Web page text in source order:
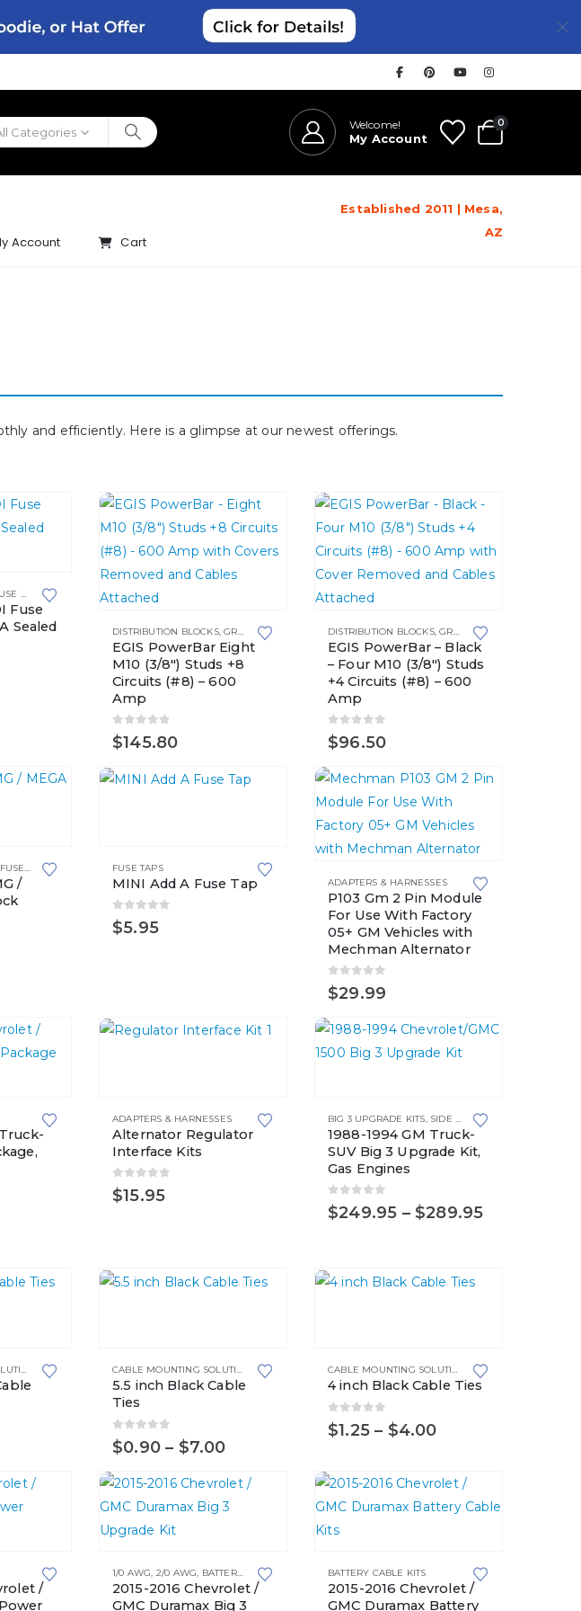
Categories
Welcome!
My Account
0
Account Cart
Established 2011 | Mesa,
AZ
and efficiently. Here is a glimpse at our newest offerings.
Fuse
Sealed
DISTRIBUTION BLOCKS,GROUNDING SOLUTIONS
EGIS PowerBar Eight
M10 (3/8″) Studs +8
Circuits (#8) – 600
Amp
0out of 5
$145.80
DISTRIBUTION BLOCKS,GROUNDING SOLUTIONS
EGIS PowerBar – Black
– Four M10 (3/8″) Studs
+4 Circuits (#8) – 600
Amp
0out of 5
$96.50
/
FUSE TAPS
MINI Add A Fuse Tap
0out of 5
$5.95
ADAPTERS & HARNESSES
P103 Gm 2 Pin Module
For Use With Factory
05+ GM Vehicles with
Mechman Alternator
0out of 5
$29.99
multiple
variants.
The
options
on
ADAPTERS & HARNESSES
Alternator Regulator
Interface Kits
0out of 5
$15.95
has
multiple
variants.
The
options
chosen
page
BIG 3 UPGRADE KITS, SIDE POST BATTERIES
1988-1994 GM Truck-
SUV Big 3 Upgrade Kit,
Gas Engines
0out of 5
$249.95 – $289.95Price
CABLE MOUNTING SOLUTIONS ,CABLE TIES
multiple
variants.
The
options
may
on
product
CABLE MOUNTING SOLUTIONS ,CABLE TIES
5.5 inch Black Cable
Ties
0 out of 5
$0.90 – $7.00Price
$0.90
through
$7.00
multiple
variants.
The
may
product
CABLE MOUNTING SOLUTIONS ,CABLE TIES
4 inch Black Cable Ties
0 out of 5
$1.25 – $4.00Price
through
$4.00
/
product
has
1/0 AWG 2/0 AWG BATTERY CABLE KITS BIG 3 UPGRADE KITS TOP POST BATTERIES
2015-2016 Chevrolet /
GMC Duramax Big 3
product
has
BATTERY CABLE KITS
2015-2016 Chevrolet /
GMC Duramax Battery